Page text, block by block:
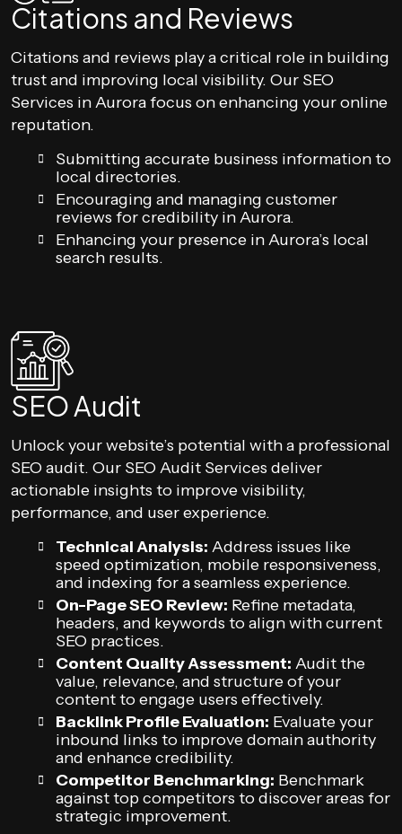
Citations and Reviews
Citations and reviews play a critical role in building
trust and improving local visibility. Our SEO
Services in Aurora focus on enhancing your online
reputation.
Submitting accurate business information to
local directories.
Encouraging and managing customer
reviews for credibility in Aurora.
Enhancing your presence in Aurora’s local
search results.
SEO Audit
Unlock your website’s potential with a professional
SEO audit. Our SEO Audit Services deliver
actionable insights to improve visibility,
performance, and user experience.
Technical Analysis: Address issues like
speed optimization, mobile responsiveness,
and indexing for a seamless experience.
On-Page SEO Review: Refine metadata,
headers, and keywords to align with current
SEO practices.
Content Quality Assessment: Audit the
value, relevance, and structure of your
content to engage users effectively.
Backlink Profile Evaluation: Evaluate your
inbound links to improve domain authority
and enhance credibility.
Competitor Benchmarking: Benchmark
against top competitors to discover areas for
strategic improvement.